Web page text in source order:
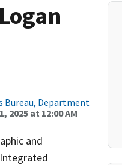
Bureau, Department
2025 at 12:00 AM
and